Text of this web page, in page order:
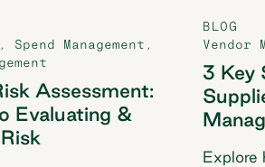
, Spend Management ,
Assessment:
Evaluating &
BLOG
Vendor
3 Key
Explore